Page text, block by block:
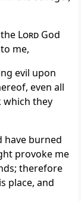
Lord God
me,
evil upon
even all
which they
have burned
provoke me
therefore
place, and